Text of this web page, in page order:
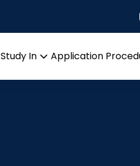
Study In
Application